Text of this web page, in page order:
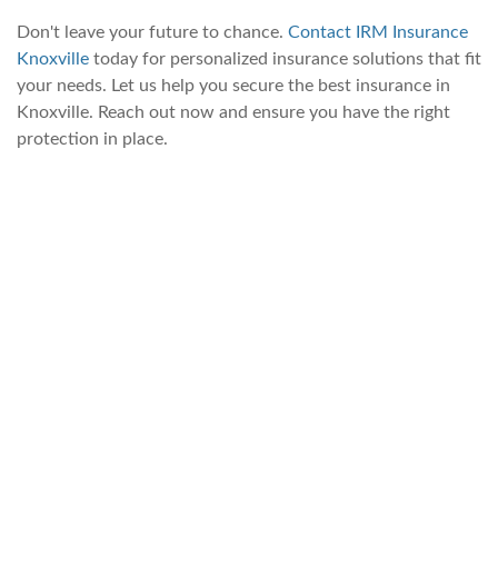
Don't leave your future to chance. Contact IRM Insurance
Knoxville today for personalized insurance solutions that fit
your needs. Let us help you secure the best insurance in
Knoxville. Reach out now and ensure you have the right
protection in place.